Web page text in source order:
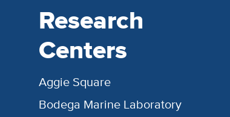
Research
Centers
Aggie Square
Bodega Marine Laboratory